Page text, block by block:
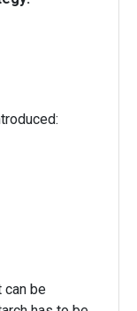
can be